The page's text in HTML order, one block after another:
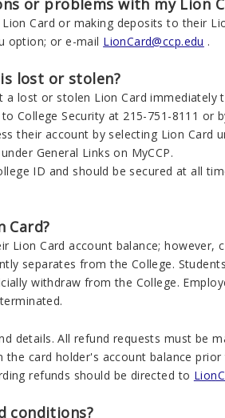
Card or making deposits to their
option; or e-mail LionCard@ccp.edu .
lost or stolen?
a lost or stolen Lion Card
College Security at 215-751-8111
their account by selecting Lion Card
General Links on MyCCP.
ID and should be secured at all
Card?
Lion Card account balance; however,
separates from the College.
withdraw from the College.
details. All refund requests must be
card holder's account balance
refunds should be directed to
conditions?